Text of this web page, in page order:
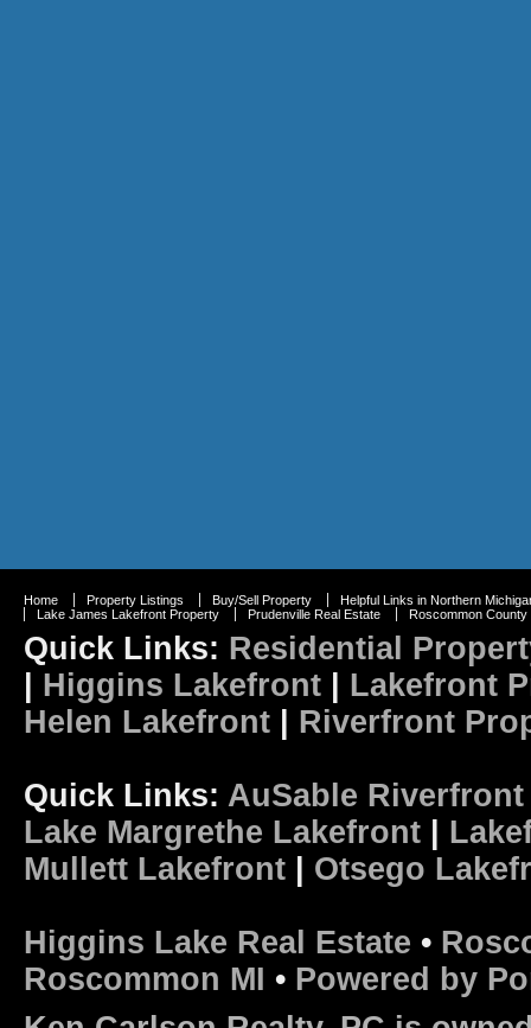
Home Property Listings Buy/Sell Property
Helpful Links in Northern
Lake James Lakefront Property
Prudenville Real Estate Roscommon County
Quick Links: Residential
Higgins Lakefront
Lakefront
Helen Lakefront
Riverfront
Quick Links: AuSable Riverfront
Lake Margrethe Lakefront
Mullett Lakefront
Otsego
Higgins Lake Real Estate •
Roscommon MI • Powered by